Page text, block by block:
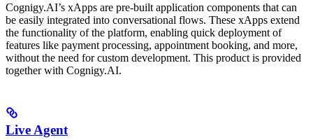
Cognigy.AI’s xApps are pre-built application components that can
be easily integrated into conversational flows. These xApps extend
the functionality of the platform, enabling quick deployment of
features like payment processing, appointment booking, and more,
without the need for custom development. This product is provided
together with Cognigy.AI.
Live Agent